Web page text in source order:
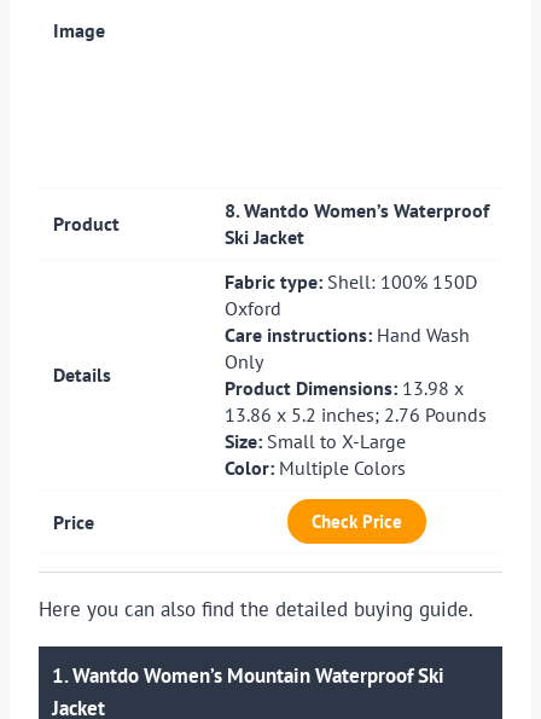
8. Wantdo Women’s Waterproof
Ski Jacket
Fabric type: Shell: 100% 150D
Oxford
Care instructions:Hand Wash
Only
Product Dimensions:13.98 x
13.86 x 5.2 inches; 2.76 Pounds
Size: Small to X-Large
Color: Multiple Colors
Check Price
Here you can also find the detailed buying guide.
1. Wantdo Women’s Mountain Waterproof Ski
Jacket